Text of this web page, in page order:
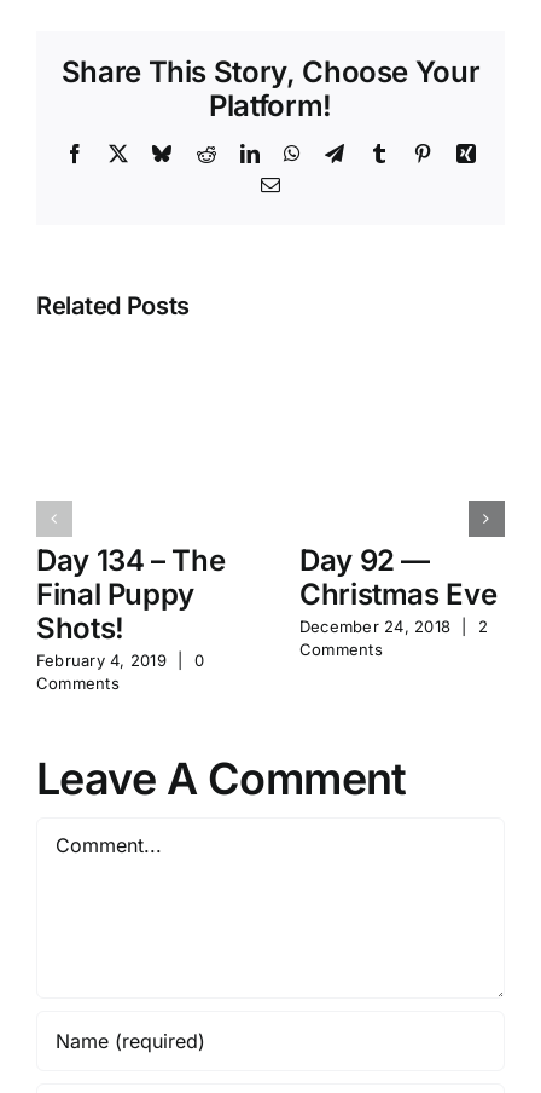
Share This Story, Choose Your
Platform!
Facebook BlueskyRedditLinkedInWhatsApp
TelegramTumblr PinterestXing
Email
Related Posts
Day 134 – The
Final Puppy
Shots!
February 4, 2019
0
Comments
Day 92 —
Christmas Eve
December 24, 2018
2
Comments
Leave A Comment
Comment